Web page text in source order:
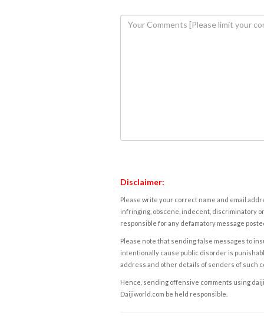
Disclaimer:
Please write your correct name and email
infringing, obscene, indecent, discriminatory
responsible for any defamatory message
Please note that sending false messages to
intentionally cause public disorder is
address and other details of senders of such
Hence, sending offensive comments using
Daijiworld.com be held responsible.